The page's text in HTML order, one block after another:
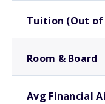
Tuition (Out
Room & Board
Avg Financial